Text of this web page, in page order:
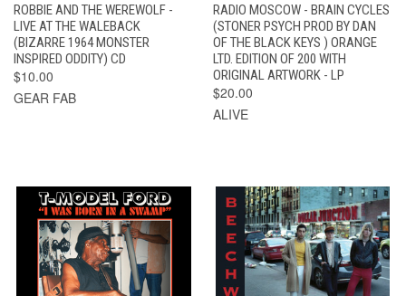
ROBBIE AND THE WEREWOLF -
LIVE AT THE WALEBACK
(BIZARRE 1964 MONSTER
INSPIRED ODDITY) CD
$10.00
GEAR FAB
RADIO MOSCOW - BRAIN CYCLES
(STONER PSYCH PROD BY DAN
OF THE BLACK KEYS ) ORANGE
LTD. EDITION OF 200 WITH
ORIGINAL ARTWORK - LP
$20.00
ALIVE